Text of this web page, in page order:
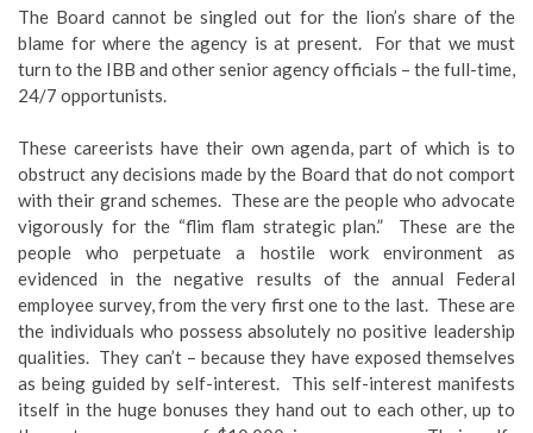
The Board cannot be singled out for the lion’s share of the
blame for where the agency is at present. For that we must
turn to the IBB and other senior agency officials – the full-time,
24/7 opportunists.
These careerists have their own agenda, part of which is to
obstruct any decisions made by the Board that do not comport
with their grand schemes. These are the people who advocate
vigorously for the “flim flam strategic plan.” These are the
people who perpetuate a hostile work environment as
evidenced in the negative results of the annual Federal
employee survey, from the very first one to the last. These are
the individuals who possess absolutely no positive leadership
qualities. They can’t – because they have exposed themselves
as being guided by self-interest. This self-interest manifests
itself in the huge bonuses they hand out to each other, up to